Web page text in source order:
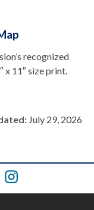
recognized
x 11″ size print.
July 29, 2026